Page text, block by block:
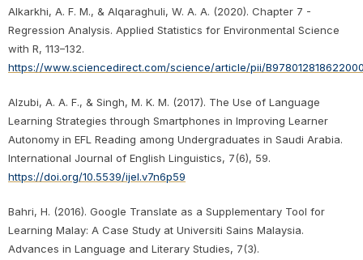
Alkarkhi, A. F. M., & Alqaraghuli, W. A. A. (2020). Chapter 7 -
Regression Analysis. Applied Statistics for Environmental Science
with R, 113–132.
https://www.sciencedirect.com/science/article/pii/
Alzubi, A. A. F., & Singh, M. K. M. (2017). The Use of Language
Learning Strategies through Smartphones in Improving Learner
Autonomy in EFL Reading among Undergraduates in Saudi Arabia.
International Journal of English Linguistics, 7(6), 59.
https://doi.org/10.5539/ijel.v7n6p59
Bahri, H. (2016). Google Translate as a Supplementary Tool for
Learning Malay: A Case Study at Universiti Sains Malaysia.
Advances in Language and Literary Studies, 7(3).